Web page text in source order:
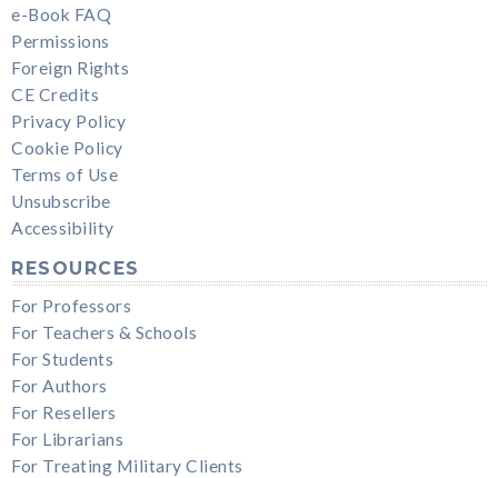
e-Book FAQ
Permissions
Foreign Rights
CE Credits
Privacy Policy
Cookie Policy
Terms of Use
Unsubscribe
Accessibility
RESOURCES
For Professors
For Teachers & Schools
For Students
For Authors
For Resellers
For Librarians
For Treating Military Clients